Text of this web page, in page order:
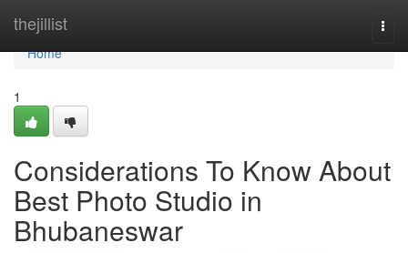
thejillist
Home
Home
1
Considerations To Know About
Best Photo Studio in
Bhubaneswar